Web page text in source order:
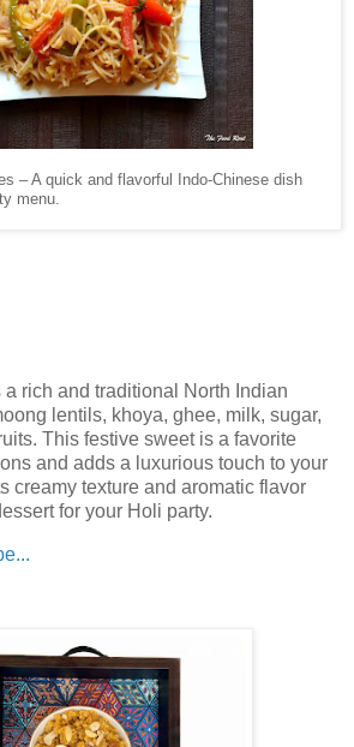
– A quick and flavorful Indo-Chinese dish
menu.
rich and traditional North Indian
lentils, khoya, ghee, milk, sugar,
This festive sweet is a favorite
and adds a luxurious touch to your
creamy texture and aromatic flavor
for your Holi party.